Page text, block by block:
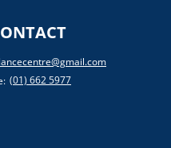
(01) 662 5977